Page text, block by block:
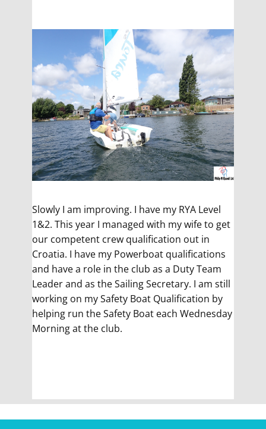
Slowly I am improving. I have my RYA Level
1&2. This year I managed with my wife to get
our competent crew qualification out in
Croatia. I have my Powerboat qualifications
and have a role in the club as a Duty Team
Leader and as the Sailing Secretary. I am still
working on my Safety Boat Qualification by
helping run the Safety Boat each Wednesday
Morning at the club.